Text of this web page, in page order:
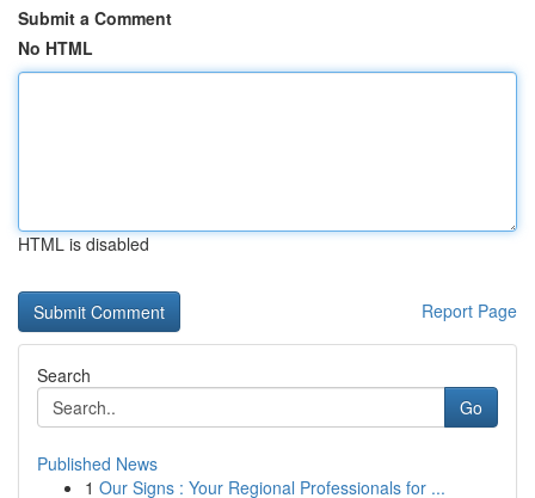
Submit a Comment
No HTML
HTML is disabled
Report Page
Search
Go
Published News
1 Our Signs : Your Regional Professionals for ...